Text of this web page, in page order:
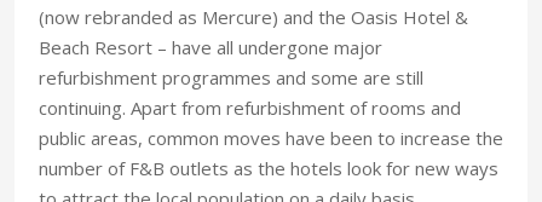
(now rebranded as Mercure) and the Oasis Hotel &
Beach Resort – have all undergone major
refurbishment programmes and some are still
continuing. Apart from refurbishment of rooms and
public areas, common moves have been to increase the
number of F&B outlets as the hotels look for new ways